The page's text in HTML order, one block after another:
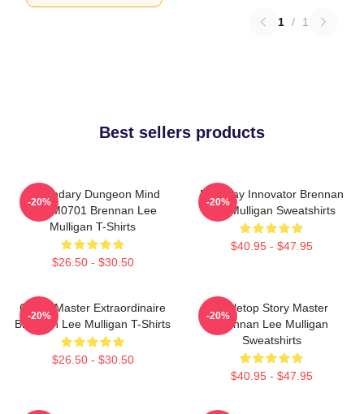
1 / 1
Best sellers products
Legendary Dungeon Mind
TTPM0701 Brennan Lee
Mulligan T-Shirts
$26.50 - $30.50
-20%
Roleplay Innovator Brennan
Lee Mulligan Sweatshirts
$40.95 - $47.95
-20%
Game Master Extraordinaire
Brennan Lee Mulligan T-Shirts
$26.50 - $30.50
-20%
Tabletop Story Master
Brennan Lee Mulligan
Sweatshirts
$40.95 - $47.95
-20%